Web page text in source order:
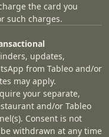
the card you
such charges.
updates,
from Tableo and/or
may apply.
your separate,
and/or Tableo
Consent is not
withdrawn at any time